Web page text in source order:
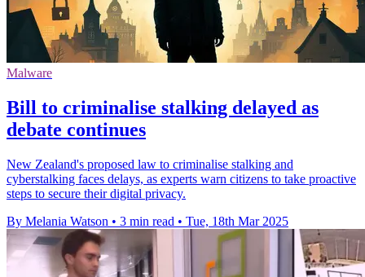
Malware
Bill to criminalise stalking delayed as
debate continues
New Zealand's proposed law to criminalise stalking and
cyberstalking faces delays, as experts warn citizens to take proactive
steps to secure their digital privacy.
By Melania Watson • 3 min read • Tue, 18th Mar 2025